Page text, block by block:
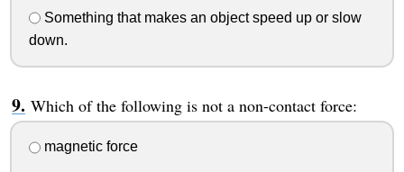
Something that makes an object speed up or slow
down.
Which of the following is not a non-contact force:
magnetic force